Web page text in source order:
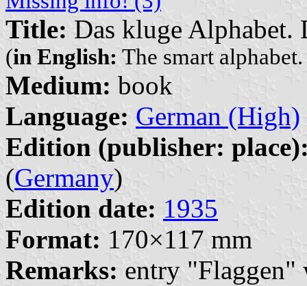
Title: Das kluge
(in English: The smart
Medium: book
Language: German (High)
Edition (publisher:
(Germany)
Edition date: 1935
Format: 170×117 mm
Remarks: entry "Flaggen"